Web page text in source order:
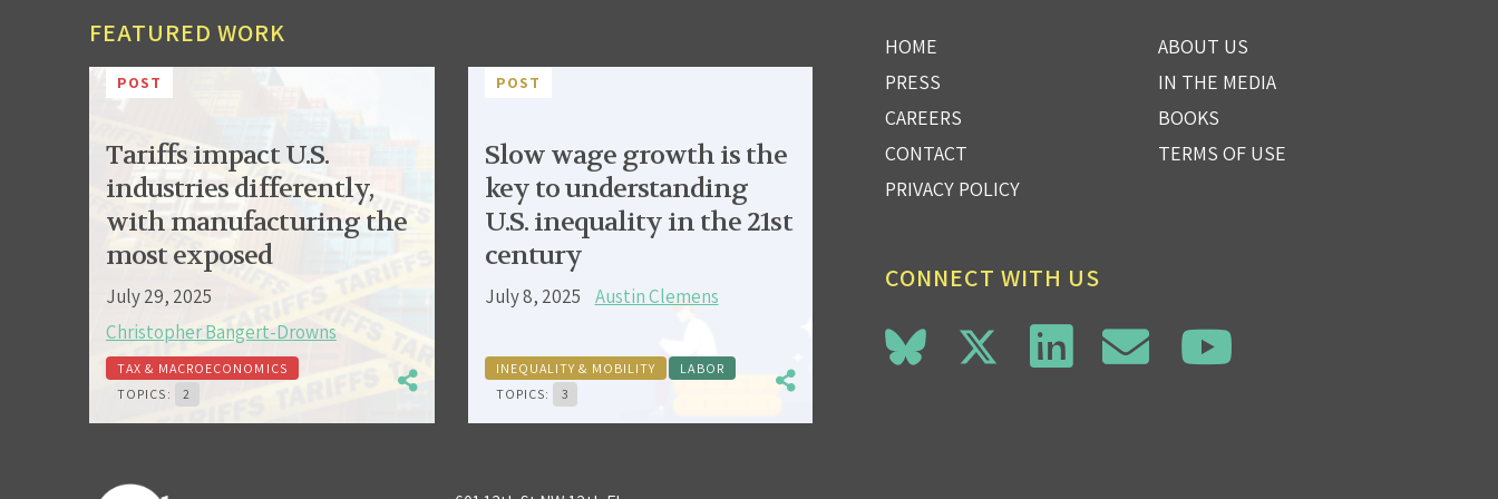
FEATURED WORK
POST
Tariffs impact U.S.
industries differently,
with manufacturing the
most exposed
July 29, 2025
Christopher Bangert-Drowns
TAX & MACROECONOMICS
TOPICS:
2
POST
Slow wage growth is the
key to understanding
U.S. inequality in the 21st
century
July 8, 2025 Austin Clemens
INEQUALITY & MOBILITY
LABOR
TOPICS:
3
HOME
ABOUT US
PRESS
IN THE MEDIA
CAREERS
BOOKS
CONTACT
TERMS OF USE
PRIVACY POLICY
CONNECT WITH US